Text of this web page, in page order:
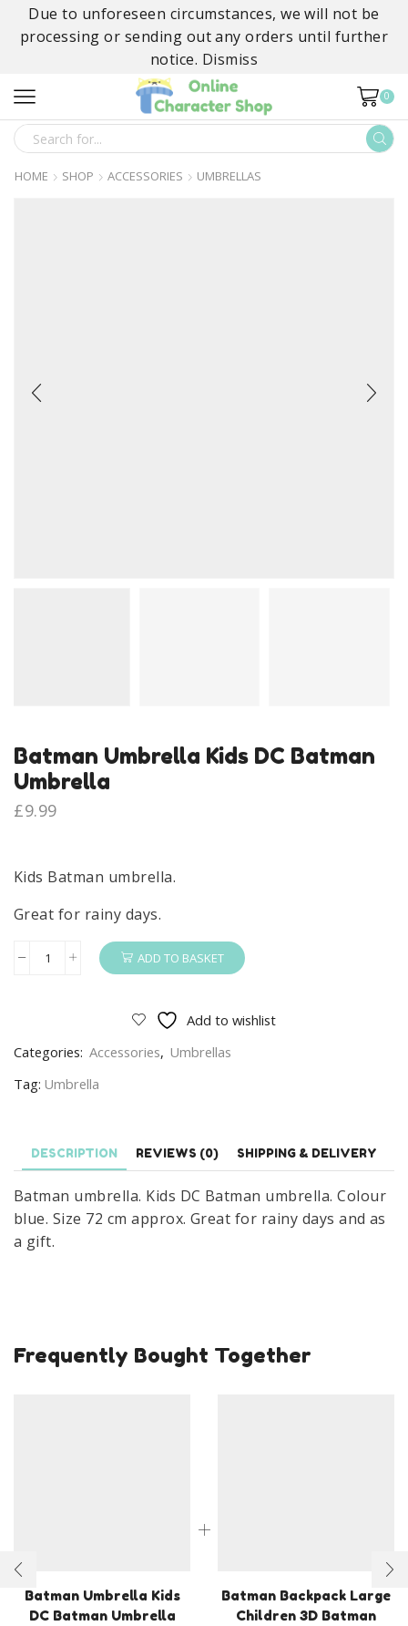
Due to unforeseen circumstances, we will not be
processing or sending out any orders until further
notice. Dismiss
0
SEARCH
INPUT
HOME SHOP ACCESSORIES UMBRELLAS
Batman Umbrella Kids DC Batman
Umbrella
£9.99
Kids Batman umbrella.
Great for rainy days.
Batman
Batman
Umbrella
ADD TO BASKET
Add to wishlist
Categories: Accessories, Umbrellas
Tag: Umbrella
DESCRIPTION REVIEWS (0) SHIPPING & DELIVERY
Batman umbrella. Kids DC Batman umbrella. Colour
blue. Size 72 cm approx. Great for rainy days and as
a gift.
Frequently Bought Together
Batman Umbrella Kids
DC Batman Umbrella
Batman Backpack Large
Children 3D Batman